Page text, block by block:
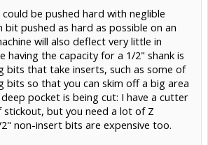
be pushed hard with neglible
pushed as hard as possible on an
will also deflect very little in
having the capacity for a 1/2" shank is
bits that take inserts, such as some of
bits so that you can skim off a big area
pocket is being cut: I have a cutter
but you need a lot of Z
non-insert bits are expensive too.